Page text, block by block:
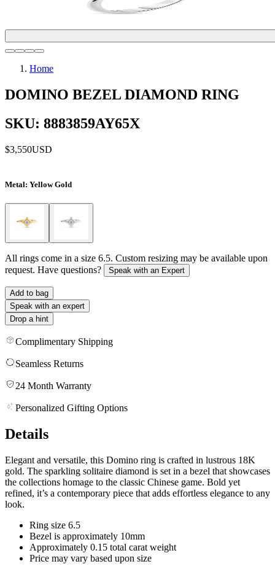
Home
DOMINO BEZEL DIAMOND RING
SKU: 8883859AY65X
$3,550USD
Metal: Yellow Gold
All rings come in a size 6.5. Custom resizing may be available upon
request. Have questions?
Speak with an Expert
Add to bag
Speak with an expert
Drop a hint
Complimentary Shipping
Seamless Returns
24 Month Warranty
Personalized Gifting Options
Details
Elegant and versatile, this Domino ring is crafted in lustrous 18K
gold. The sparkling solitaire diamond is set in a bezel that showcases
the collections homage to the classic Chinese game. Bold yet
refined, it’s a contemporary piece that adds effortless elegance to any
look.
Ring size 6.5
Bezel is approximately 10mm
Approximately 0.15 total carat weight
Price may vary based upon size